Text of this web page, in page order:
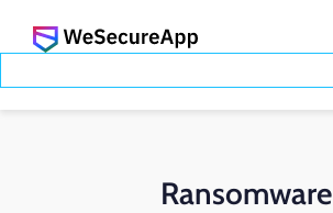
Ransomware